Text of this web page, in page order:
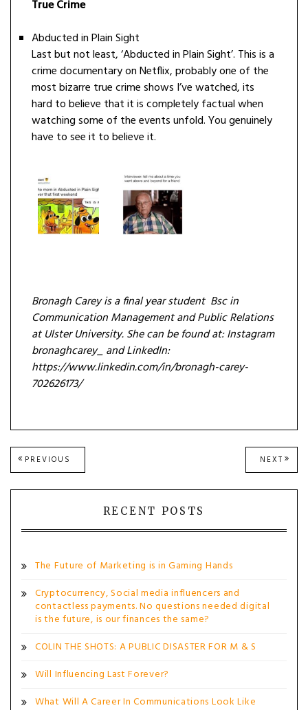
True Crime
Abducted in Plain Sight
Last but not least, ‘Abducted in Plain Sight’. This is a
crime documentary on Netflix, probably one of the
most bizarre true crime shows I’ve watched, its
hard to believe that it is completely factual when
watching some of the events unfold. You genuinely
have to see it to believe it.
Bronagh Carey is a final year student Bsc in
Communication Management and Public Relations
at Ulster University. She can be found at: Instagram
bronaghcarey_ and LinkedIn:
https://www.linkedin.com/in/bronagh-carey-
702626173/
Post
navigation
PREVIOUS
POST:
NEXT NEXT
POST:
RECENT POSTS
The Future of Marketing is in Gaming Hands
Cryptocurrency, Social media influencers and
contactless payments. No questions needed digital
is the future, is our finances the same?
COLIN THE SHOTS: A PUBLIC DISASTER FOR M & S
Will Influencing Last Forever?
What Will A Career In Communications Look Like